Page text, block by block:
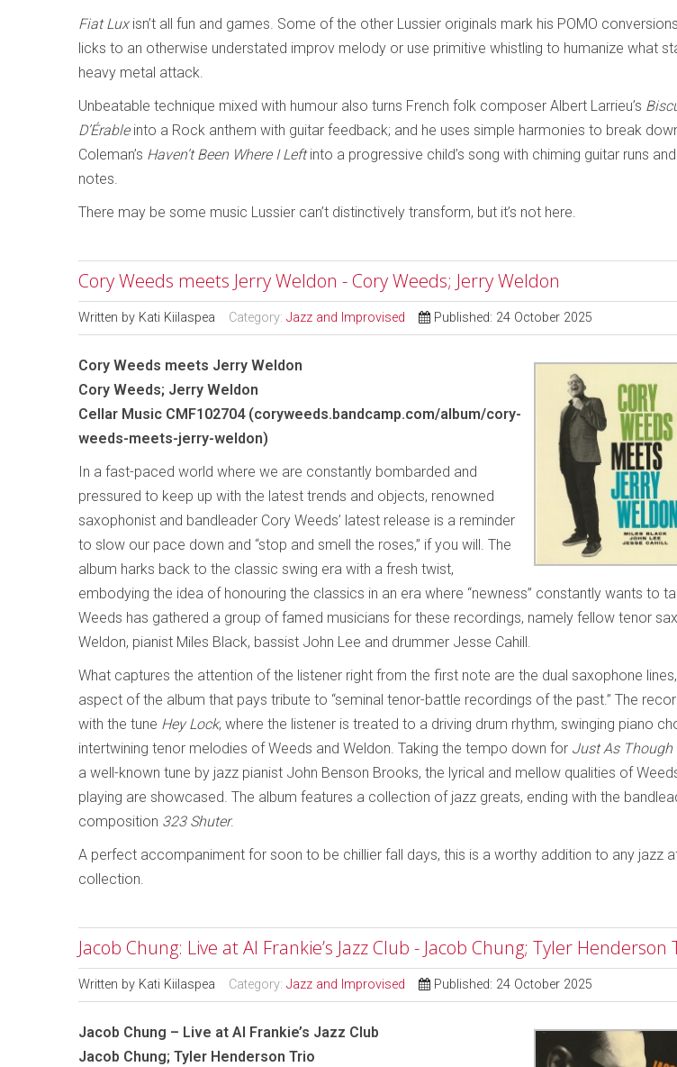
Fiat Luxisn’t all fun and games. Some of the other Lussier originals mark his POMO
licks to an otherwise understated improv melody or use primitive whistling to humanize what
heavy metal attack.
Unbeatable technique mixed with humour also turns French folk composer Albert Larrieu’s
D’Érableinto a Rock anthem with guitar feedback; and he uses simple harmonies to break
Coleman’s Haven’t Been Where I Leftinto a progressive child’s song with chiming guitar runs
notes.
There may be some music Lussier can’t distinctively transform, but it’s not here.
Cory Weeds meets Jerry Weldon - Cory Weeds; Jerry Weldon
Written by Kati Kiilaspea Category: Jazz and Improvised Published: 24 October 2025
Cory Weeds meets Jerry Weldon
Cory Weeds; Jerry Weldon
Cellar Music CMF102704 (coryweeds.bandcamp.com/album/cory-
weeds-meets-jerry-weldon)
In a fast-paced world where we are constantly bombarded and
pressured to keep up with the latest trends and objects, renowned
saxophonist and bandleader Cory Weeds’ latest release is a reminder
to slow our pace down and “stop and smell the roses,” if you will. The
album harks back to the classic swing era with a fresh twist,
embodying the idea of honouring the classics in an era where “newness” constantly wants to
Weeds has gathered a group of famed musicians for these recordings, namely fellow tenor
Weldon, pianist Miles Black, bassist John Lee and drummer Jesse Cahill.
What captures the attention of the listener right from the first note are the dual saxophone
aspect of the album that pays tribute to “seminal tenor-battle recordings of the past.” The
with the tune Hey Lock, where the listener is treated to a driving drum rhythm, swinging piano
intertwining tenor melodies of Weeds and Weldon. Taking the tempo down for Just As Though
a well-known tune by jazz pianist John Benson Brooks, the lyrical and mellow qualities of
playing are showcased. The album features a collection of jazz greats, ending with the
composition 323 Shuter.
A perfect accompaniment for soon to be chillier fall days, this is a worthy addition to any jazz
collection.
Jacob Chung: Live at Al Frankie’s Jazz Club - Jacob Chung; Tyler Henderson
Written by Kati Kiilaspea Category: Jazz and Improvised Published: 24 October 2025
Jacob Chung – Live at Al Frankie’s Jazz Club
Jacob Chung; Tyler Henderson Trio